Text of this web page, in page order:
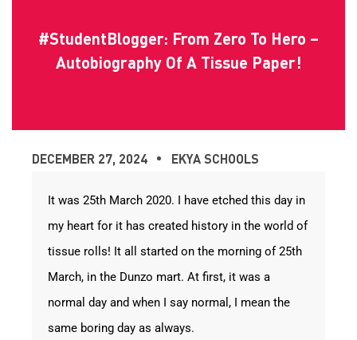
#StudentBlogger: From Zero To Hero –
Autobiography Of A Tissue Paper!
DECEMBER 27, 2024 EKYA SCHOOLS
It was 25thMarch 2020. I have etched this day in
my heart for it has created history in the world of
tissue rolls! It all started on the morning of 25th
March, in the Dunzo mart. At first, it was a
normal day and when I say normal, I mean the
same boring day as always.